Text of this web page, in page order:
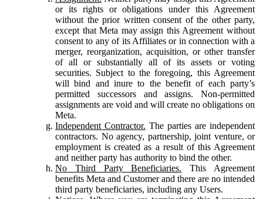
or its rights or obligations under this Agreement
without the prior written consent of the other party,
except that Meta may assign this Agreement without
consent to any of its Affiliates or in connection with a
merger, reorganization, acquisition, or other transfer
of all or substantially all of its assets or voting
securities. Subject to the foregoing, this Agreement
will bind and inure to the benefit of each party’s
permitted successors and assigns. Non-permitted
assignments are void and will create no obligations on
Meta.
Independent Contractor. The parties are independent
contractors. No agency, partnership, joint venture, or
employment is created as a result of this Agreement
and neither party has authority to bind the other.
No Third Party Beneficiaries. This Agreement
benefits Meta and Customer and there are no intended
third party beneficiaries, including any Users.